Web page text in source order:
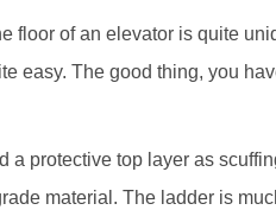
floor of an elevator is quite
easy. The good thing, you
a protective top layer as
material. The ladder is